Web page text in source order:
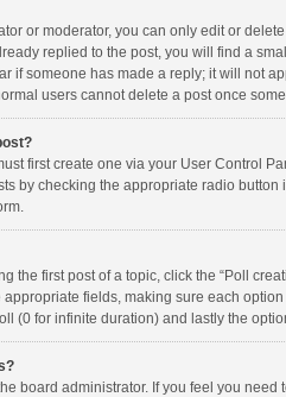
or moderator, you can only edit or
replied to the post, you will find a
if someone has made a reply; it will not
users cannot delete a post once
first create one via your User Control
by checking the appropriate radio
the first post of a topic, click the “Poll
fields, making sure each
(0 for infinite duration) and lastly the
board administrator. If you feel you